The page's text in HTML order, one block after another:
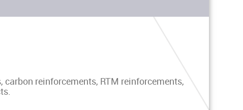
reinforcements, RTM reinforcements,